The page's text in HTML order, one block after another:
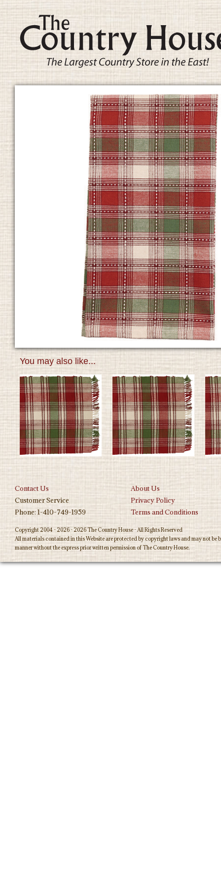
You may also like...
Contact Us
About Us
Customer Service
Privacy Policy
Phone: 1-410-749-1959
Terms and Conditions
Copyright 2004 - 2026 - 2026 The Country House - All Rights Reserved
All materials contained in this Website are protected by copyright laws and may not
manner without the express prior written permission of The Country House.